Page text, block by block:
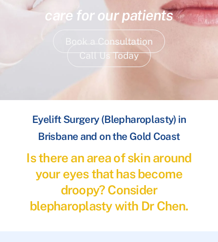
care for our patients
Book a Consultation
Call Us Today
Eyelift Surgery (Blepharoplasty) in
Brisbane and on the Gold Coast
Is there an area of skin around
your eyes that has become
droopy? Consider
blepharoplasty with Dr Chen.